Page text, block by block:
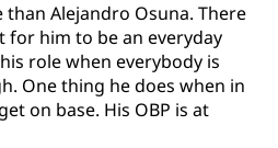
Alejandro Osuna. There
for him to be an everyday
role when everybody is
One thing he does when in
on base. His OBP is at